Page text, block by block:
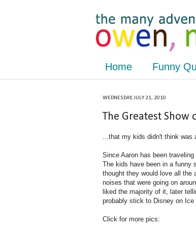
Home Funny
WEDNESDAY, JULY 21, 2010
The Greatest Show
...that my kids didn't think was
Since Aaron has been
The kids have been in a funny
thought they would love all the
noises that were going on
liked the majority of it, later
probably stick to Disney on Ice
Click for more pics: